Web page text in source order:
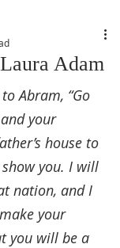
Adam
Abram, “Go
your
house to
you. I will
nation, and I
your
you will be a